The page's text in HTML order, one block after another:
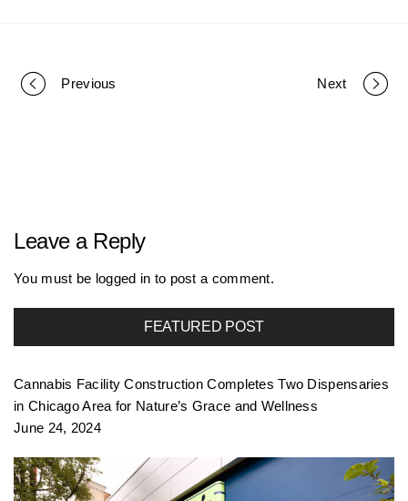
P
o
Previous Next
Leave a Reply
You must be logged in to post a comment.
FEATURED POST
Cannabis Facility Construction Completes Two Dispensaries
in Chicago Area for Nature’s Grace and Wellness
June 24, 2024